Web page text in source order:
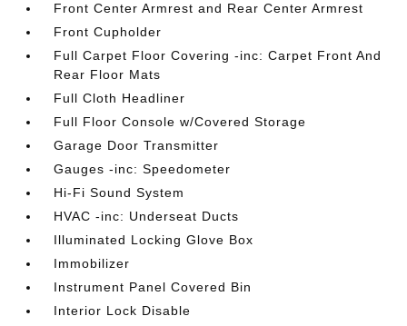
Front Center Armrest and Rear Center Armrest
Front Cupholder
Full Carpet Floor Covering -inc: Carpet Front And
Rear Floor Mats
Full Cloth Headliner
Full Floor Console w/Covered Storage
Garage Door Transmitter
Gauges -inc: Speedometer
Hi-Fi Sound System
HVAC -inc: Underseat Ducts
Illuminated Locking Glove Box
Immobilizer
Instrument Panel Covered Bin
Interior Lock Disable